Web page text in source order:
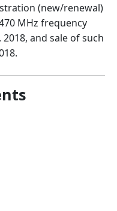
(new/renewal)
MHz frequency
and sale of such